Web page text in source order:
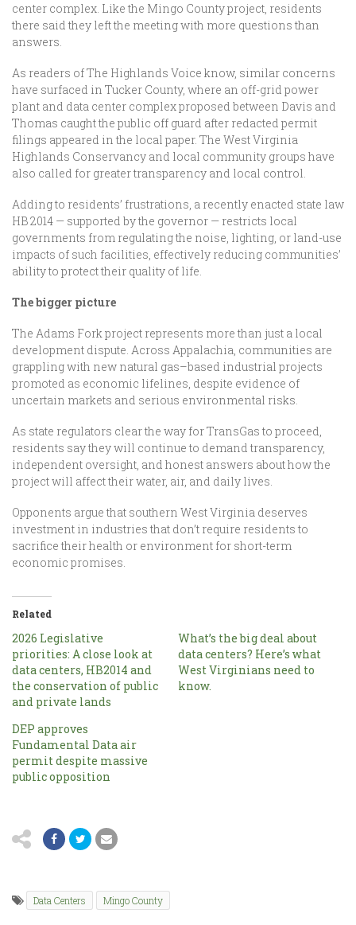
center complex. Like the Mingo County project, residents
there said they left the meeting with more questions than
answers.
As readers of The Highlands Voice know, similar concerns
have surfaced in Tucker County, where an off-grid power
plant and data center complex proposed between Davis and
Thomas caught the public off guard after redacted permit
filings appeared in the local paper. The West Virginia
Highlands Conservancy and local community groups have
also called for greater transparency and local control.
Adding to residents’ frustrations, a recently enacted state law
HB 2014 — supported by the governor — restricts local
governments from regulating the noise, lighting, or land-use
impacts of such facilities, effectively reducing communities’
ability to protect their quality of life.
The bigger picture
The Adams Fork project represents more than just a local
development dispute. Across Appalachia, communities are
grappling with new natural gas–based industrial projects
promoted as economic lifelines, despite evidence of
uncertain markets and serious environmental risks.
As state regulators clear the way for TransGas to proceed,
residents say they will continue to demand transparency,
independent oversight, and honest answers about how the
project will affect their water, air, and daily lives.
Opponents argue that southern West Virginia deserves
investment in industries that don’t require residents to
sacrifice their health or environment for short-term
economic promises.
Related
2026 Legislative
priorities: A close look at
data centers, HB2014 and
the conservation of public
and private lands
What’s the big deal about
data centers? Here’s what
West Virginians need to
know.
DEP approves
Fundamental Data air
permit despite massive
public opposition
Data Centers Mingo County